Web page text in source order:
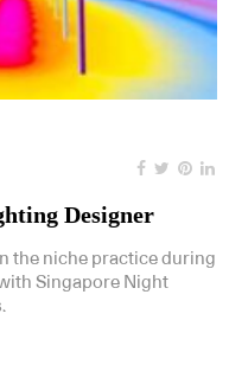
Designer
the niche practice during
Singapore Night